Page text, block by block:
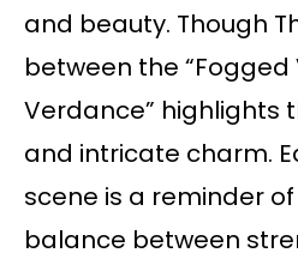
and beauty. Though
between the “Fogged
Verdance” highlights
and intricate charm.
scene is a reminder
balance between